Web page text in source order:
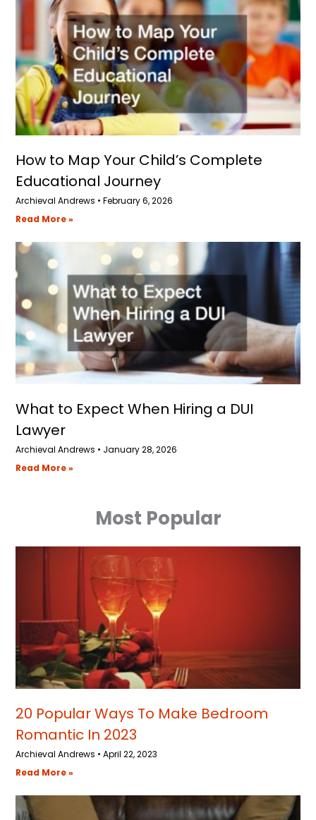
How to Map Your Child’s Complete
Educational Journey
Archieval Andrews
February 6, 2026
Read More »
What to Expect When Hiring a DUI
Lawyer
Archieval Andrews
January 28, 2026
Read More »
Most Popular
20 Popular Ways To Make Bedroom
Romantic In 2023
Archieval Andrews
April 22, 2023
Read More »